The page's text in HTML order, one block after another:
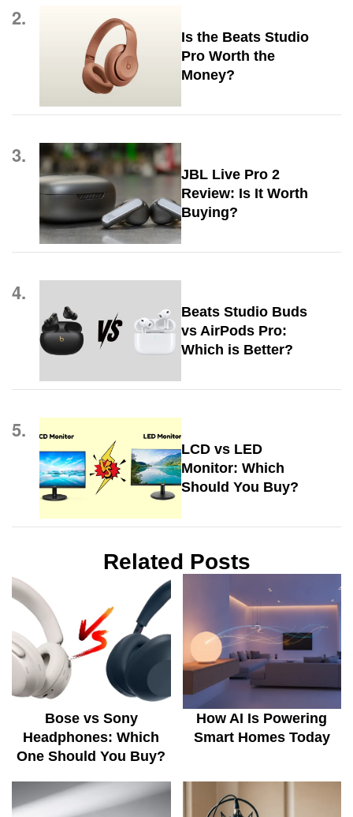
2.
Is the Beats Studio
Pro Worth the
Money?
3.
JBL Live Pro 2
Review: Is It Worth
Buying?
4.
Beats Studio Buds
vs AirPods Pro:
Which is Better?
5.
LCD vs LED
Monitor: Which
Should You Buy?
Related Posts
Bose vs Sony
Headphones: Which
One Should You Buy?
How AI Is Powering
Smart Homes Today